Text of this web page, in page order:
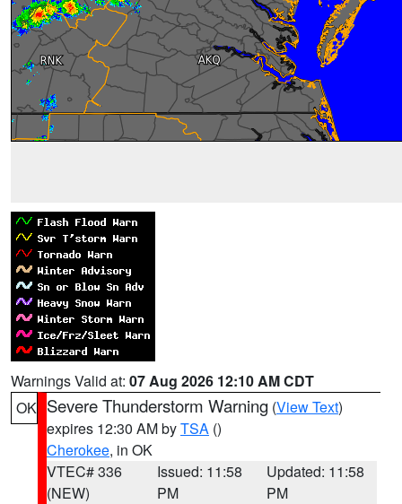
Warnings Valid at: 07 Aug 2026 12:10 AM CDT
OK Severe Thunderstorm Warning (View Text)
expires 12:30 AM byTSA ()
Cherokee, in OK
VTEC# 336
(NEW)
Issued: 11:58
PM
Updated: 11:58
PM